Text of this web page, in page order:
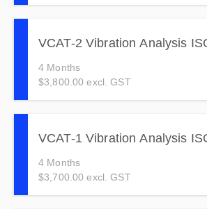
This course is for reliability engineers
role is to help the organization achieve
VCAT-2 Vibration Analysis
4 Months
$3,800.00 excl. GST
VCAT-2 is for those who have
are collecting data, diagnosing a range
VCAT-1 Vibration Analysis
4 Months
$3,700.00 excl. GST